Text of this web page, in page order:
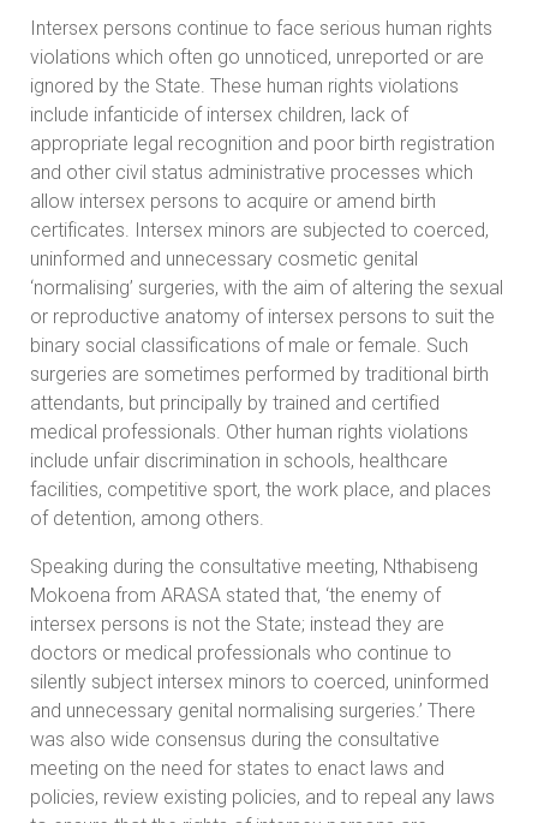
Intersex persons continue to face serious human rights
violations which often go unnoticed, unreported or are
ignored by the State. These human rights violations
include infanticide of intersex children, lack of
appropriate legal recognition and poor birth registration
and other civil status administrative processes which
allow intersex persons to acquire or amend birth
certificates. Intersex minors are subjected to coerced,
uninformed and unnecessary cosmetic genital
‘normalising’ surgeries, with the aim of altering the sexual
or reproductive anatomy of intersex persons to suit the
binary social classifications of male or female. Such
surgeries are sometimes performed by traditional birth
attendants, but principally by trained and certified
medical professionals. Other human rights violations
include unfair discrimination in schools, healthcare
facilities, competitive sport, the work place, and places
of detention, among others.
Speaking during the consultative meeting, Nthabiseng
Mokoena from ARASA stated that, ‘the enemy of
intersex persons is not the State; instead they are
doctors or medical professionals who continue to
silently subject intersex minors to coerced, uninformed
and unnecessary genital normalising surgeries.’ There
was also wide consensus during the consultative
meeting on the need for states to enact laws and
policies, review existing policies, and to repeal any laws